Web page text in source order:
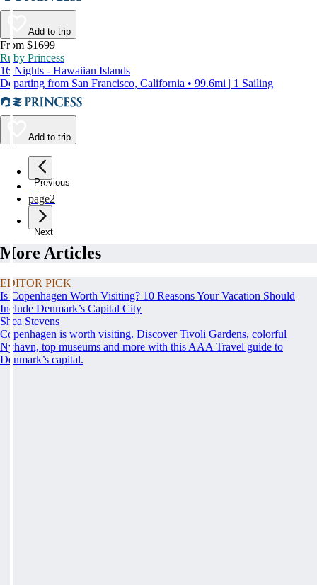
Add to trip
From $1699
Ruby Princess
16 Nights - Hawaiian Islands
Departing from San Francisco, California • 99.6mi | 1 Sailing
Add to trip
Previous
page1
page2
Next
More Articles
EDITOR PICK
Is Copenhagen Worth Visiting? 10 Reasons Your Vacation Should
Include Denmark’s Capital City
Shea Stevens
Copenhagen is worth visiting. Discover Tivoli Gardens, colorful
Nyhavn, top museums and more with this AAA Travel guide to
Denmark’s capital.